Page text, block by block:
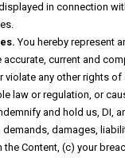
in connection
You hereby represent
accurate, current and
any other rights
law or regulation, or
and hold us, DI,
damages,
the Content, (c) your